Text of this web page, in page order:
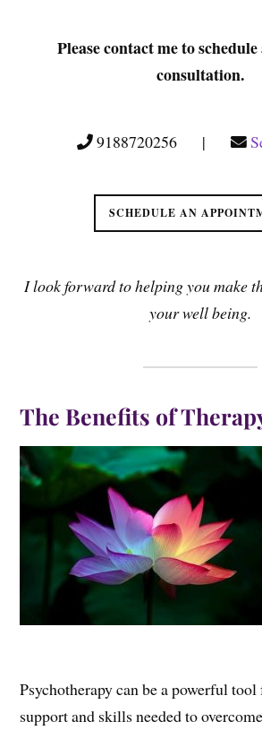
Please contact me to
consultation.
9188720256 |
SCHEDULE AN
I look forward to helping you make
your well being.
The Benefits of
Psychotherapy can be a powerful
support and skills needed to